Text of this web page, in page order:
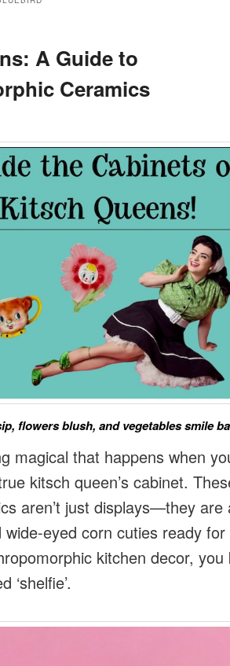
A Guide to
Ceramics
flowers blush, and vegetables smile
magical that happens when
kitsch queen’s cabinet.
aren’t just displays—they are
eyed corn cuties ready
kitchen decor,
‘shelfie’.